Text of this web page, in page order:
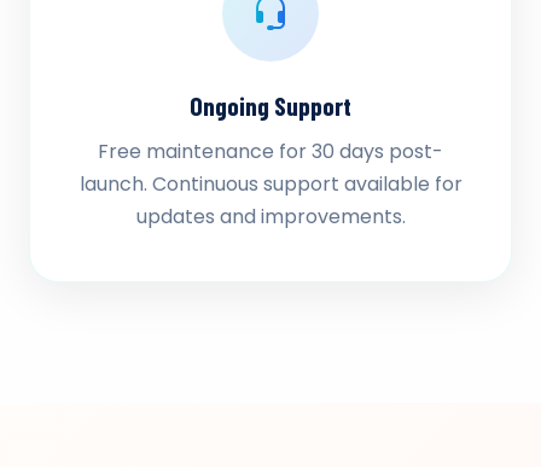
Ongoing Support
Free maintenance for 30 days post-
launch. Continuous support available for
updates and improvements.